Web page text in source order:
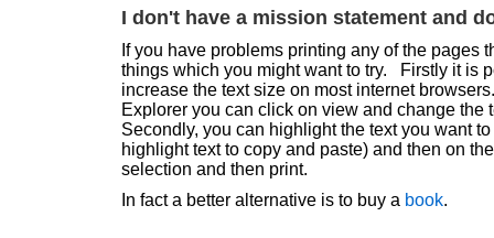
I don't have a mission statement and
If you have problems printing any of the pages
things which you might want to try. Firstly it is
increase the text size on most internet
Explorer you can click on view and change
Secondly, you can highlight the text you want
highlight text to copy and paste) and then on
selection and then print.
In fact a better alternative is to buy a book.